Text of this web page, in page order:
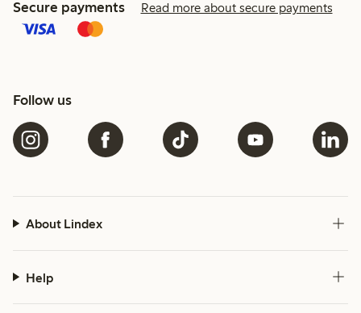
Secure payments Read more about secure payments
Follow us
About Lindex
Help